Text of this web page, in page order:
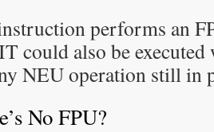
performs an
could also be
NEU operation still in
No FPU?